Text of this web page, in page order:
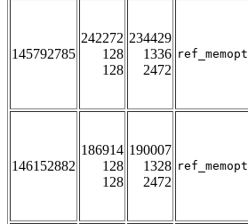
145792785
242272
128
128
234429
1336
2472
ref_memopt
146152882
186914
128
128
190007
1328
2472
ref_memopt